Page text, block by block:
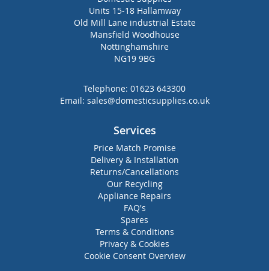
Units 15-18 Hallamway
Old Mill Lane industrial Estate
Mansfield Woodhouse
Nottinghamshire
NG19 9BG
Telephone: 01623 643300
Email: sales@domesticsupplies.co.uk
Services
Price Match Promise
Delivery & Installation
Returns/Cancellations
Our Recycling
Appliance Repairs
FAQ's
Spares
Terms & Conditions
Privacy & Cookies
Cookie Consent Overview